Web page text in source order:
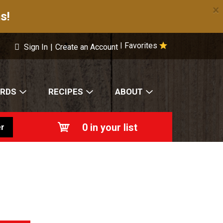
×
Favorites
Sign In | Create an Account
RECIPES ABOUT
0 in your list